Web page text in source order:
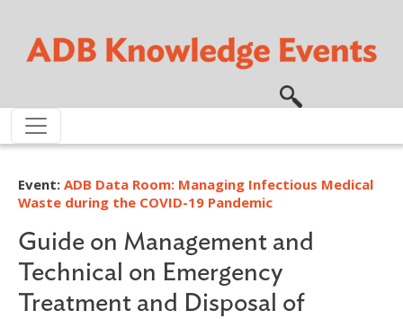
Event: ADB Data Room: Managing Infectious Medical
Waste during the COVID-19 Pandemic
Guide on Management and
Technical on Emergency
Treatment and Disposal of